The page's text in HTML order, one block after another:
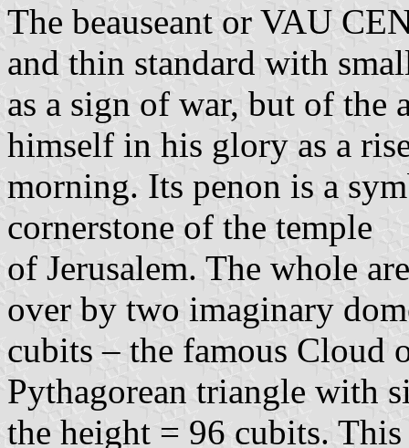
The beauseant or VAU
and thin standard with
as a sign of war, but of the
himself in his glory as a
morning. Its penon is a
cornerstone of the temple
of Jerusalem. The whole
over by two imaginary
cubits – the famous Cloud
Pythagorean triangle with
the height = 96 cubits.